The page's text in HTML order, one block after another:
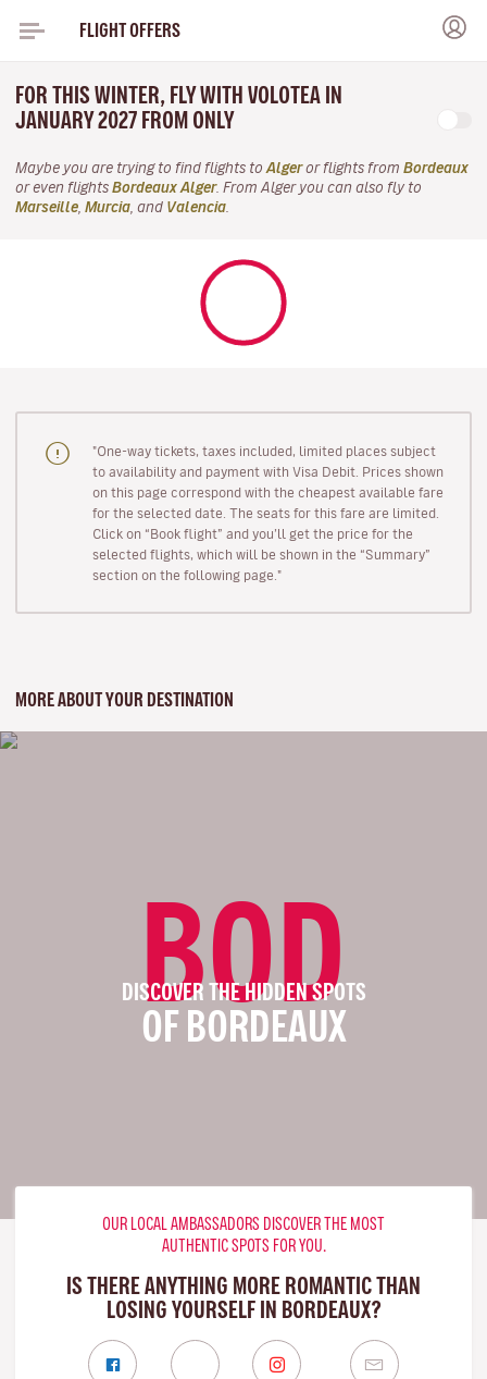
FLIGHT OFFERS
FOR THIS WINTER, FLY WITH VOLOTEA IN
JANUARY 2027 FROM ONLY
Maybe you are trying to find flights to Algeror flights from Bordeaux
or even flights Bordeaux Alger. From Alger you can also fly to
Marseille Murcia , and Valencia
"One-way tickets, taxes included, limited places subject
to availability and payment with Visa Debit. Prices shown
on this page correspond with the cheapest available fare
for the selected date. The seats for this fare are limited.
Click on “Book flight” and you’ll get the price for the
selected flights, which will be shown in the “Summary”
section on the following page."
MORE ABOUT YOUR DESTINATION
BOD
DISCOVER THE HIDDEN SPOTS
OF BORDEAUX
OUR LOCAL AMBASSADORS DISCOVER THE MOST
AUTHENTIC SPOTS FOR YOU.
IS THERE ANYTHING MORE ROMANTIC THAN
LOSING YOURSELF IN BORDEAUX?